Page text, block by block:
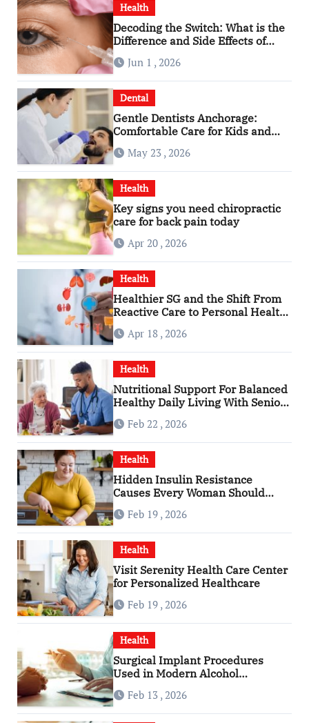
Health
Decoding the Switch: What is the
Difference and Side Effects of
High Dose Anti-VEGF Treatment
for Wet AMD?
Jun 1 , 2026
Dental
Gentle Dentists Anchorage:
Comfortable Care for Kids and
Adults Alike
May 23 , 2026
Health
Key signs you need chiropractic
care for back pain today
Apr 20 , 2026
Health
Healthier SG and the Shift From
Reactive Care to Personal Health
Planning
Apr 18 , 2026
Health
Nutritional Support For Balanced
Healthy Daily Living With Senior
Care Service
Feb 22 , 2026
Health
Hidden Insulin Resistance
Causes Every Woman Should
Know
Feb 19 , 2026
Health
Visit Serenity Health Care Center
for Personalized Healthcare
Feb 19 , 2026
Health
Surgical Implant Procedures
Used in Modern Alcohol
Dependence Treatment
Feb 13 , 2026